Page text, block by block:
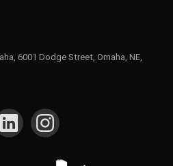
6001 Dodge Street, Omaha, NE,